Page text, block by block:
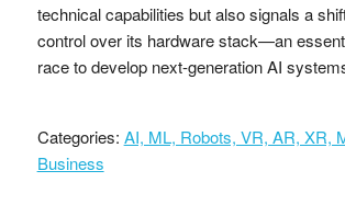
technical capabilities but also signals a
control over its hardware stack—an
race to develop next-generation AI
Categories: AI, ML, Robots, VR, AR, XR,
Business